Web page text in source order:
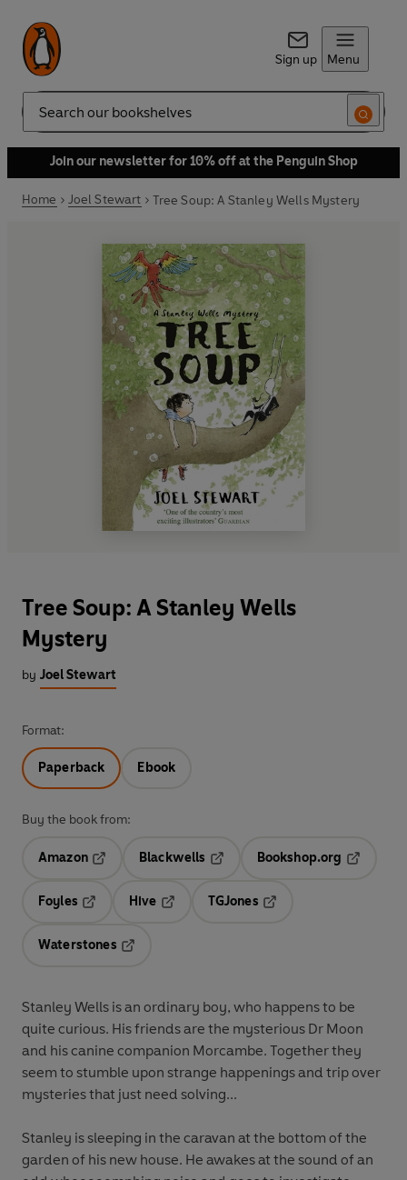
Sign up Menu
Search
Join our newsletter for 10% off at the Penguin Shop
Home Joel Stewart Tree Soup: A Stanley Wells Mystery
Tree Soup: A Stanley Wells
Mystery
by Joel Stewart
Format:
Paperback Ebook
Buy the book from:
Amazon
Blackwells
Opens in a new tab
Bookshop.org
Foyles
Hive
TGJones
Waterstones
Stanley Wells is an ordinary boy, who happens to be
quite curious. His friends are the mysterious Dr Moon
and his canine companion Morcambe. Together they
seem to stumble upon strange happenings and trip over
mysteries that just need solving...
Stanley is sleeping in the caravan at the bottom of the
garden of his new house. He awakes at the sound of an